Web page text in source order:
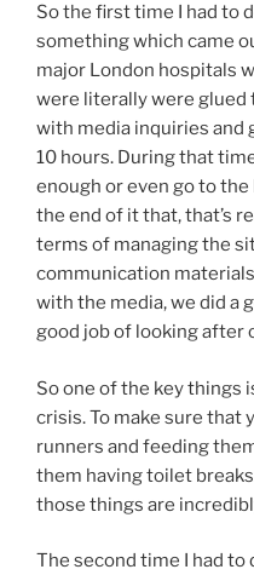
So the first time I had to
something which came
major London hospitals
were literally were
with media inquiries and
10 hours. During that
enough or even go to
the end of it that, that’s
terms of managing the
communication
with the media, we did a
good job of looking after
So one of the key things
crisis. To make sure that
runners and feeding
them having toilet
those things are
The second time I had to